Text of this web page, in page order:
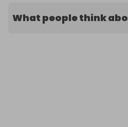
What people think